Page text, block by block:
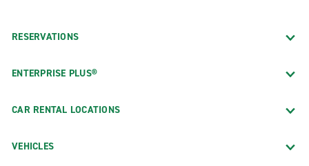
RESERVATIONS
ENTERPRISE PLUS®
CAR RENTAL LOCATIONS
VEHICLES